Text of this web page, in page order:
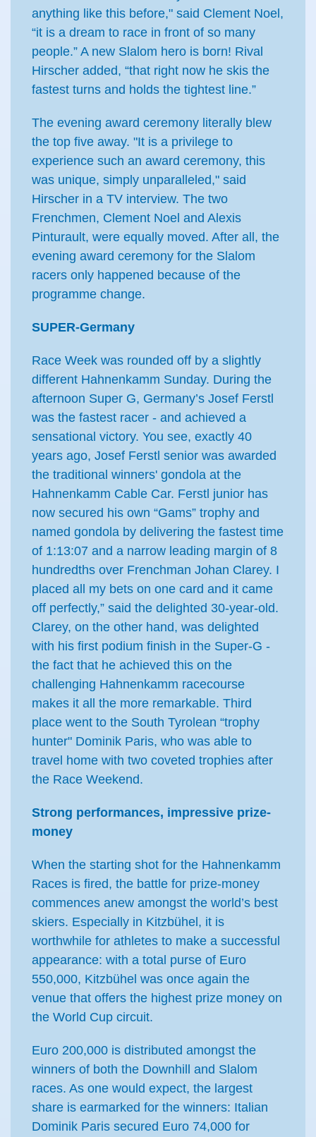
anything like this before," said Clement Noel,
“it is a dream to race in front of so many
people.” A new Slalom hero is born! Rival
Hirscher added, “that right now he skis the
fastest turns and holds the tightest line.”
The evening award ceremony literally blew
the top five away. "It is a privilege to
experience such an award ceremony, this
was unique, simply unparalleled," said
Hirscher in a TV interview. The two
Frenchmen, Clement Noel and Alexis
Pinturault, were equally moved. After all, the
evening award ceremony for the Slalom
racers only happened because of the
programme change.
SUPER-Germany
Race Week was rounded off by a slightly
different Hahnenkamm Sunday. During the
afternoon Super G, Germany’s Josef Ferstl
was the fastest racer - and achieved a
sensational victory. You see, exactly 40
years ago, Josef Ferstl senior was awarded
the traditional winners' gondola at the
Hahnenkamm Cable Car. Ferstl junior has
now secured his own “Gams” trophy and
named gondola by delivering the fastest time
of 1:13:07 and a narrow leading margin of 8
hundredths over Frenchman Johan Clarey. I
placed all my bets on one card and it came
off perfectly,” said the delighted 30-year-old.
Clarey, on the other hand, was delighted
with his first podium finish in the Super-G -
the fact that he achieved this on the
challenging Hahnenkamm racecourse
makes it all the more remarkable. Third
place went to the South Tyrolean “trophy
hunter" Dominik Paris, who was able to
travel home with two coveted trophies after
the Race Weekend.
Strong performances, impressive prize-
money
When the starting shot for the Hahnenkamm
Races is fired, the battle for prize-money
commences anew amongst the world’s best
skiers. Especially in Kitzbühel, it is
worthwhile for athletes to make a successful
appearance: with a total purse of Euro
550,000, Kitzbühel was once again the
venue that offers the highest prize money on
the World Cup circuit.
Euro 200,000 is distributed amongst the
winners of both the Downhill and Slalom
races. As one would expect, the largest
share is earmarked for the winners: Italian
Dominik Paris secured Euro 74,000 for